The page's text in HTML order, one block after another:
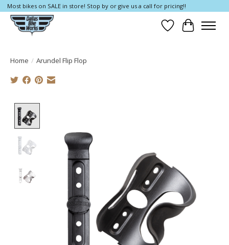
Most bikes on SALE in store! Stop by or give us a call for pricing!!
Wish List
Cart
Home / Arundel Flip Flop